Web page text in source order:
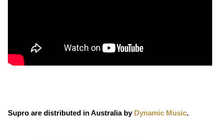
Supro are distributed in Australia by Dynamic Music.